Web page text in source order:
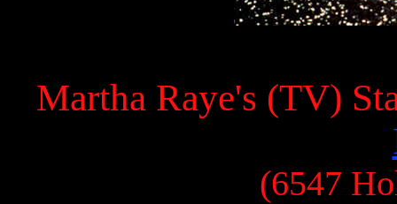
Martha Raye's (TV)
(6547